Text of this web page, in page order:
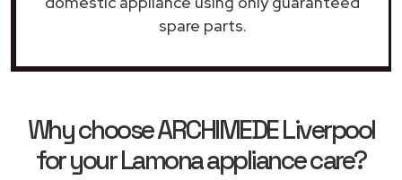
spare parts.
Why choose ARCHIMEDE Liverpool
for your Lamona appliance care?